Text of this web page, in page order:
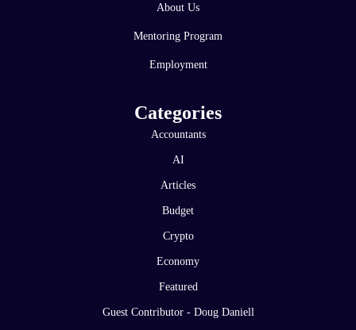
Categories
Accountants
AI
Articles
Budget
Crypto
Economy
Featured
Guest Contributor - Doug Daniell
About Us
Mentoring Program
Employment